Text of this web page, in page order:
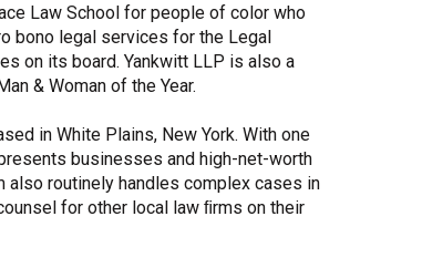
Law School for people of color who
bono legal services for the Legal
on its board. Yankwitt LLP is also a
& Woman of the Year.
in White Plains, New York. With one
businesses and high-net-worth
also routinely handles complex cases in
for other local law ﬁrms on their